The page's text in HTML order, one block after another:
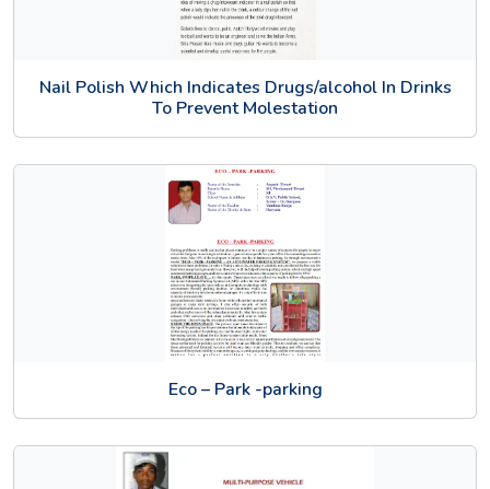
Nail Polish Which Indicates Drugs/alcohol In Drinks
To Prevent Molestation
Eco – Park -parking